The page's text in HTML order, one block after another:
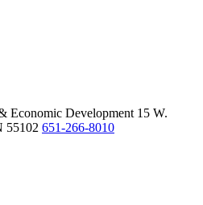
Economic Development 15 W.
55102 651-266-8010